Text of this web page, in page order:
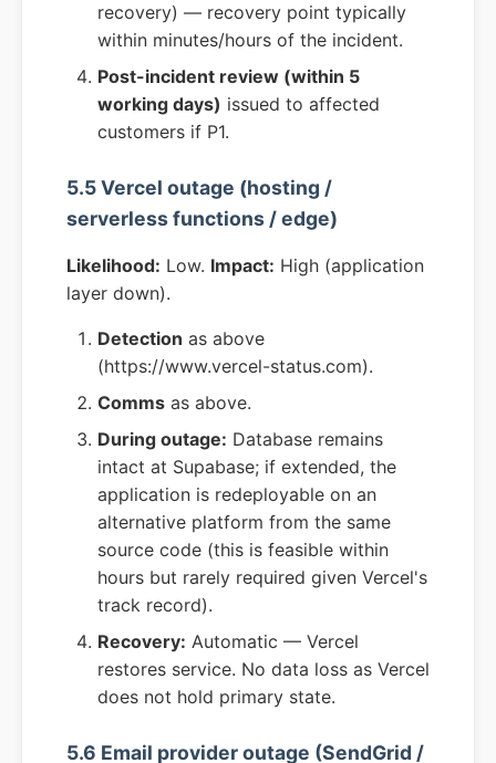
recovery) — recovery point typically
within minutes/hours of the incident.
Post-incident review (within 5
working days) issued to affected
customers if P1.
5.5 Vercel outage (hosting /
serverless functions / edge)
Likelihood: Low. Impact: High (application
layer down).
Detection as above
(https://www.vercel-status.com).
Comms as above.
During outage: Database remains
intact at Supabase; if extended, the
application is redeployable on an
alternative platform from the same
source code (this is feasible within
hours but rarely required given Vercel's
track record).
Recovery: Automatic — Vercel
restores service. No data loss as Vercel
does not hold primary state.
5.6 Email provider outage (SendGrid /